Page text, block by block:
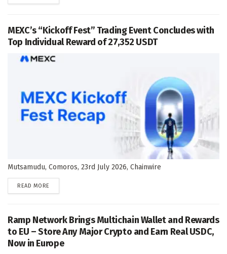
MEXC’s “Kickoff Fest” Trading Event Concludes with
Top Individual Reward of 27,352 USDT
Mutsamudu, Comoros, 23rd July 2026, Chainwire
READ MORE
Ramp Network Brings Multichain Wallet and Rewards
to EU – Store Any Major Crypto and Earn Real USDC,
Now in Europe